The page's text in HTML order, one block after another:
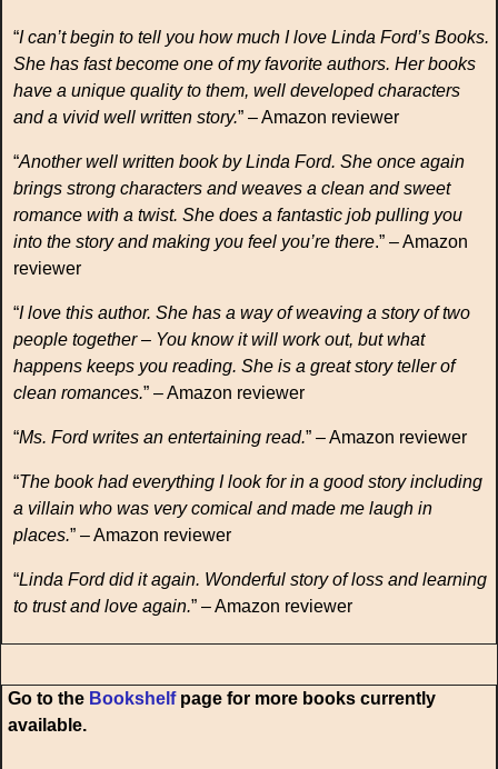
“I can’t begin to tell you how much I love Linda Ford’s Books.
She has fast become one of my favorite authors. Her books
have a unique quality to them, well developed characters
and a vivid well written story.” – Amazon reviewer
“Another well written book by Linda Ford. She once again
brings strong characters and weaves a clean and sweet
romance with a twist. She does a fantastic job pulling you
into the story and making you feel you’re there.” – Amazon
reviewer
“I love this author. She has a way of weaving a story of two
people together – You know it will work out, but what
happens keeps you reading. She is a great story teller of
clean romances.” – Amazon reviewer
“Ms. Ford writes an entertaining read.” – Amazon reviewer
“The book had everything I look for in a good story including
a villain who was very comical and made me laugh in
places.” – Amazon reviewer
“Linda Ford did it again. Wonderful story of loss and learning
to trust and love again.” – Amazon reviewer
Go to the Bookshelfpage for more books currently
available.